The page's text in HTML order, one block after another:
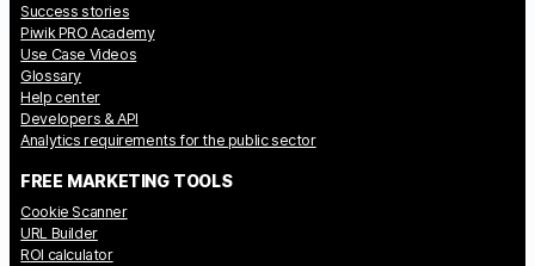
Success stories
Piwik PRO Academy
Use Case Videos
Glossary
Help center
Developers & API
Analytics requirements for the public sector
FREE MARKETING TOOLS
Cookie Scanner
URL Builder
ROI calculator